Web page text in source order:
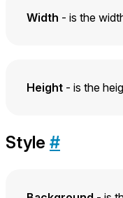
Width - is the
Height - is the
Style #